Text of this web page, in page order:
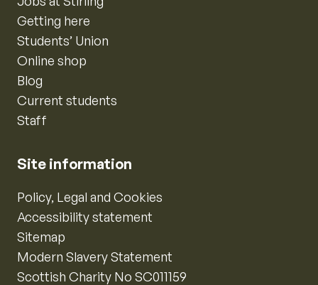
Getting here
Students’ Union
Online shop
Blog
Current students
Staff
Site information
Policy, Legal and Cookies
Accessibility statement
Sitemap
Modern Slavery Statement
Scottish Charity No SC011159